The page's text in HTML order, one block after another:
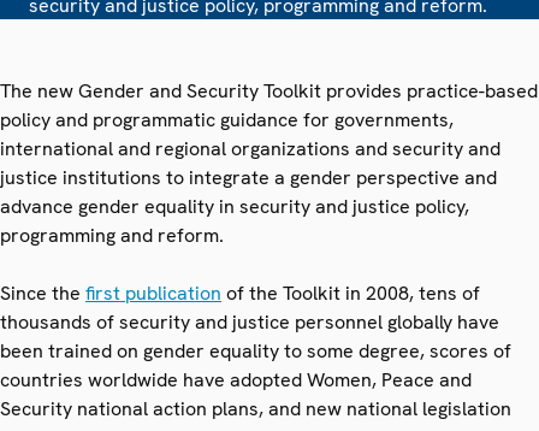
The new Gender and Security Toolkit provides practice-based
policy and programmatic guidance for governments,
international and regional organizations and security and
justice institutions to integrate a gender perspective and
advance gender equality in security and justice policy,
programming and reform.
Since the first publication of the Toolkit in 2008, tens of
thousands of security and justice personnel globally have
been trained on gender equality to some degree, scores of
countries worldwide have adopted Women, Peace and
Security national action plans, and new national legislation